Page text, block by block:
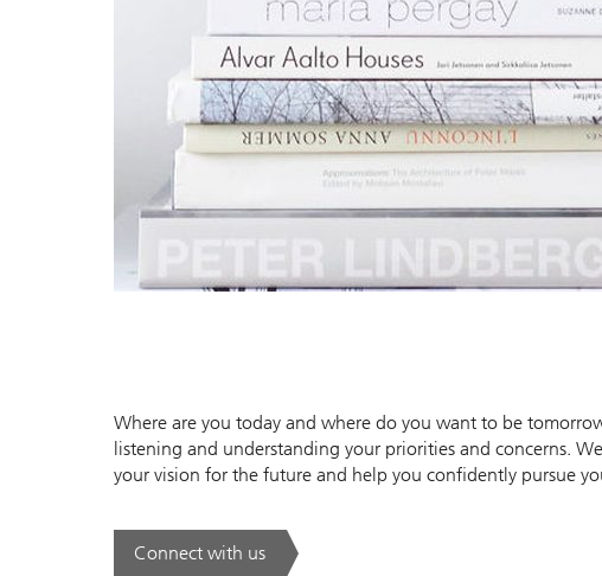
Where are you today and where do you want to be
listening and understanding your priorities and concerns.
your vision for the future and help you confidently pursue
Connect with us
. .